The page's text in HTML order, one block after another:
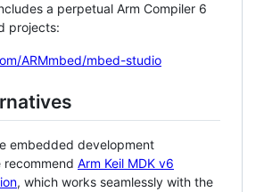
a perpetual Arm Compiler 6
projects:
ARMmbed/mbed-studio
embedded development
recommend Arm Keil MDK v6
, which works seamlessly with the